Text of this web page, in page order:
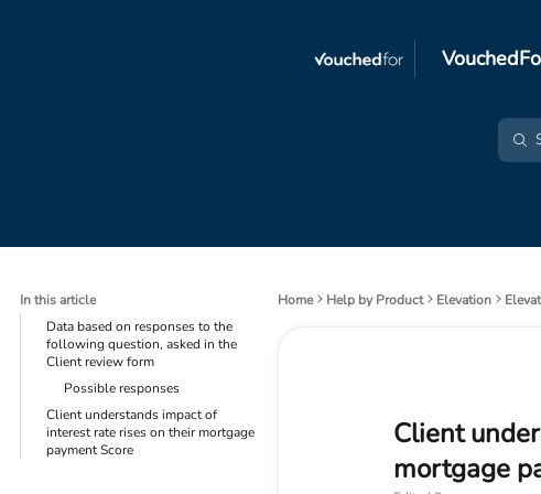
In this article
Data based on responses to the
following question, asked in the
Client review form
Possible responses
Client understands impact of
interest rate rises on their mortgage
payment Score
Home Help by Product Elevation
Client
mortgage